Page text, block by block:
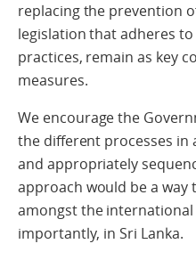
replacing the prevention
legislation that adheres
practices, remain as key
measures.
We encourage the
the different processes
and appropriately
approach would be a
amongst the
importantly, in Sri Lanka.